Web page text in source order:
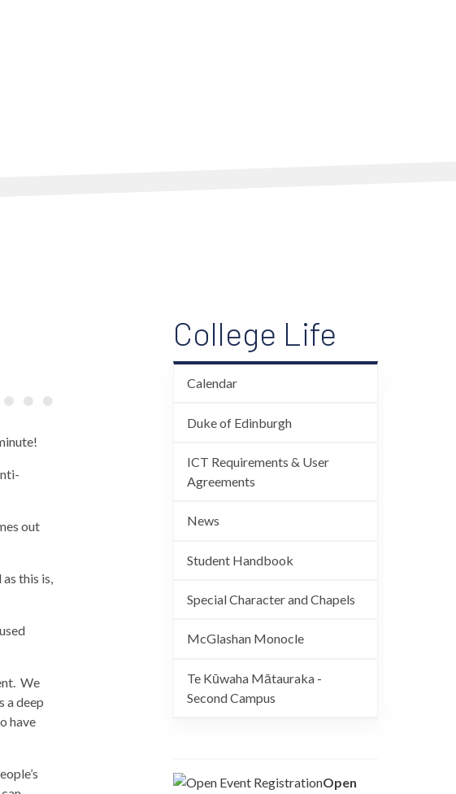
out
this is,
We
a deep
have
College Life
Calendar
Duke of Edinburgh
ICT Requirements & User
Agreements
News
Student Handbook
Special Character and Chapels
McGlashan Monocle
Te Kūwaha Mātauraka -
Second Campus
Open